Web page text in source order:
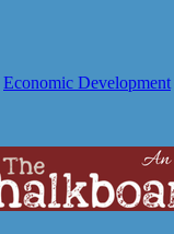
Economic Development